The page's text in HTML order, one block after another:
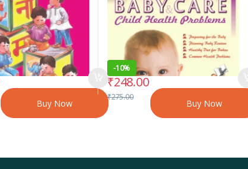
Buy Now
-10%
₹248.00
₹275.00
Buy Now